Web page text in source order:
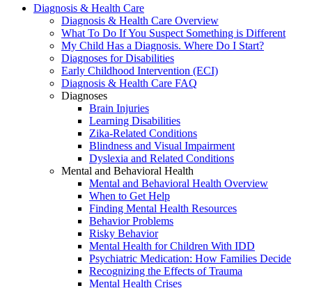
Diagnosis & Health Care
Diagnosis & Health Care Overview
What To Do If You Suspect Something is Different
My Child Has a Diagnosis. Where Do I Start?
Diagnoses for Disabilities
Early Childhood Intervention (ECI)
Diagnosis & Health Care FAQ
Diagnoses
Brain Injuries
Learning Disabilities
Zika-Related Conditions
Blindness and Visual Impairment
Dyslexia and Related Conditions
Mental and Behavioral Health
Mental and Behavioral Health Overview
When to Get Help
Finding Mental Health Resources
Behavior Problems
Risky Behavior
Mental Health for Children With IDD
Psychiatric Medication: How Families Decide
Recognizing the Effects of Trauma
Mental Health Crises